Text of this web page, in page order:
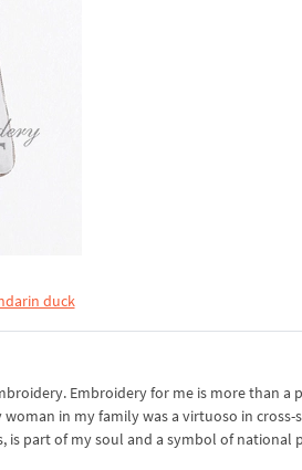
duck
Embroidery for me is more than a
in my family was a virtuoso in cross-
is part of my soul and a symbol of national